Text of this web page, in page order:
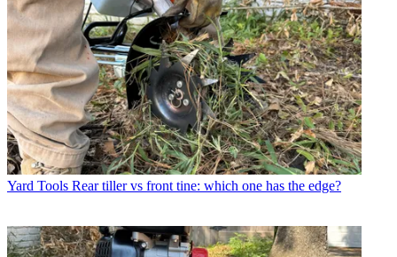
Yard Tools Rear tiller vs front tine: which one has the edge?